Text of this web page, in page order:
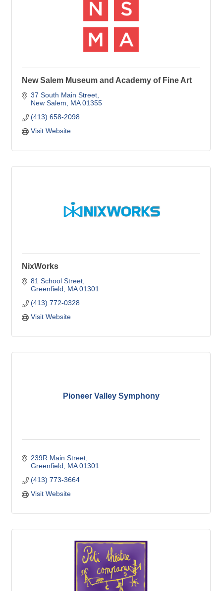
New Salem Museum and Academy of Fine Art
37 South Main Street
New Salem
MA 01355
(413) 658-2098
Visit Website
NixWorks
81 School Street
Greenfield
MA 01301
(413) 772-0328
Visit Website
Pioneer Valley Symphony
239R Main Street
Greenfield
MA 01301
(413) 773-3664
Visit Website